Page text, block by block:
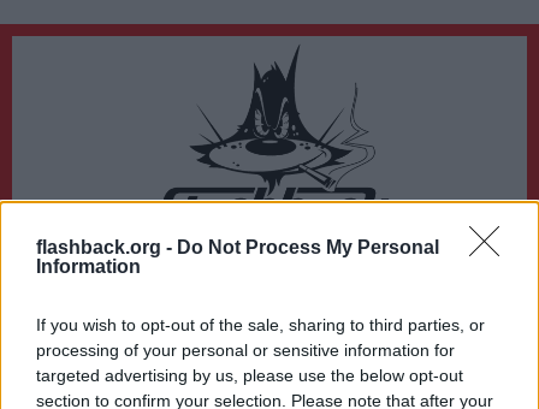
flashback.org - Do Not Process My Personal
Information
If you wish to opt-out of the sale, sharing to third parties, or
processing of your personal or sensitive information for
targeted advertising by us, please use the below opt-out
section to confirm your selection. Please note that after your
Du lämnar nu Flashback Forum
http://imageshack.us/f/838/img0520.png/